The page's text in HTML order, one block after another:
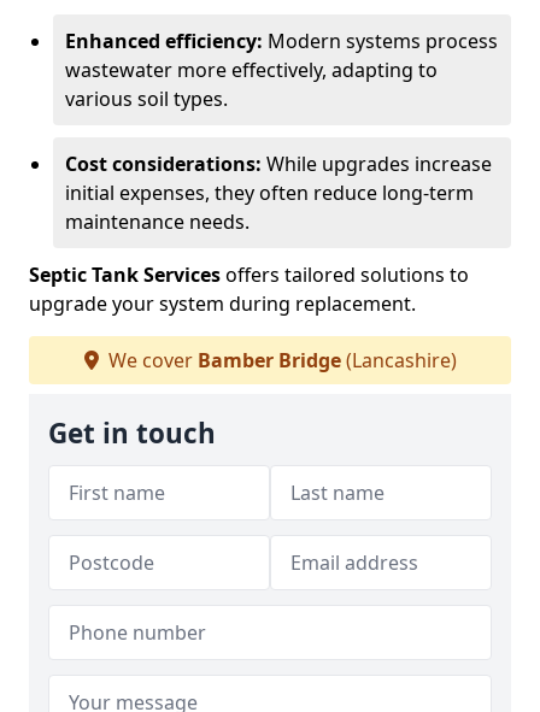
Enhanced efficiency: Modern systems process
wastewater more effectively, adapting to
various soil types.
Cost considerations: While upgrades increase
initial expenses, they often reduce long-term
maintenance needs.
Septic Tank Servicesoffers tailored solutions to
upgrade your system during replacement.
We cover Bamber Bridge(Lancashire)
Get in touch